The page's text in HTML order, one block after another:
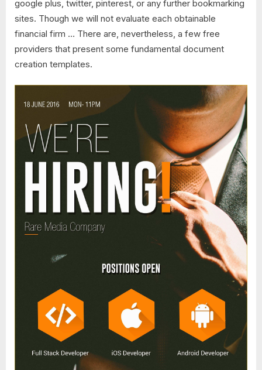
google plus, twitter, pinterest, or any further bookmarking
sites. Though we will not evaluate each obtainable
financial firm … There are, nevertheless, a few free
providers that present some fundamental document
creation templates.